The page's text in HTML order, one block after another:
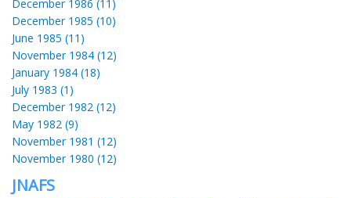
December 1986 (11)
December 1985 (10)
June 1985 (11)
November 1984 (12)
January 1984 (18)
July 1983 (1)
December 1982 (12)
May 1982 (9)
November 1981 (12)
November 1980 (12)
JNAFS